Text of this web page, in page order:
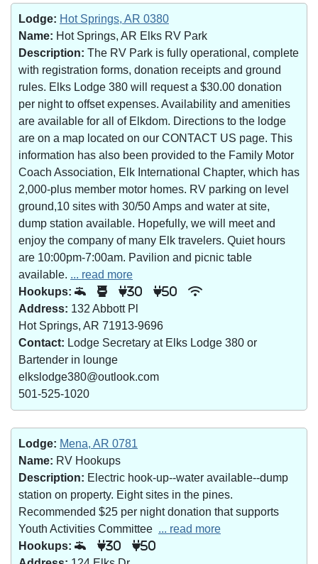
Lodge: Hot Springs, AR 0380
Name: Hot Springs, AR Elks RV Park
Description: The RV Park is fully operational, complete
with registration forms, donation receipts and ground
rules. Elks Lodge 380 will request a $30.00 donation
per night to offset expenses. Availability and amenities
are available for all of Elkdom. Directions to the lodge
are on a map located on our CONTACT US page. This
information has also been provided to the Family Motor
Coach Association, Elk International Chapter, which has
2,000-plus member motor homes. RV parking on level
ground,10 sites with 30/50 Amps and water at site,
dump station available. Hopefully, we will meet and
enjoy the company of many Elk travelers. Quiet hours
are 10:00pm-7:00am. Pavilion and picnic table
available. ... read more
Hookups:
30 50
Address: 132 Abbott Pl
Hot Springs, AR 71913-9696
Contact: Lodge Secretary at Elks Lodge 380 or
Bartender in lounge
elkslodge380@outlook.com
501-525-1020
Lodge: Mena, AR 0781
Name: RV Hookups
Description: Electric hook-up--water available--dump
station on property. Eight sites in the pines.
Recommended $25 per night donation that supports
Youth Activities Committee ... read more
Hookups:
30 50